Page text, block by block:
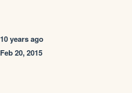
10 years ago
Feb 20, 2015